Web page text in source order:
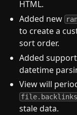
HTML.
Added new
to create a
sort order.
Added
datetime
View will
file.backlinks
stale data.